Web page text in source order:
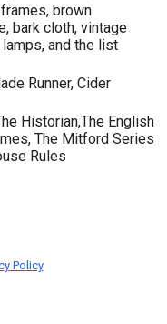
brown
bark cloth, vintage
and the list
Runner, Cider
Historian,The English
The Mitford Series
Rules
Policy